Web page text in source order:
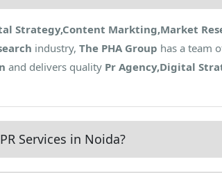
Strategy,Content Markting,Market
industry, The PHA Group has a team
and delivers quality Pr Agency,Digital
Services in Noida?